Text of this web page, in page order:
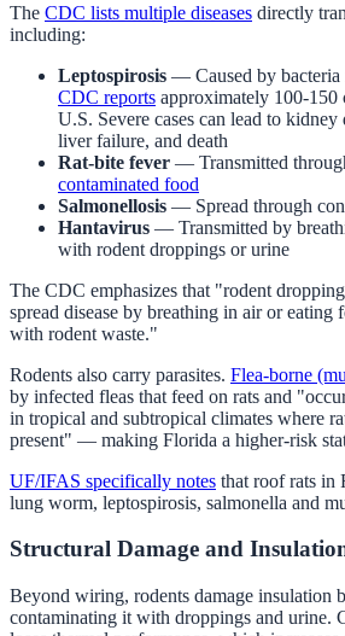
The CDC lists multiple diseases directly
including:
Leptospirosis — Caused by bacteria
CDC reports approximately 100-150
U.S. Severe cases can lead to kidney
liver failure, and death
Rat-bite fever — Transmitted
contaminated food
Salmonellosis — Spread through
Hantavirus — Transmitted by
with rodent droppings or urine
The CDC emphasizes that "rodent
spread disease by breathing in air or eating
with rodent waste."
Rodents also carry parasites. Flea-borne
by infected fleas that feed on rats and
in tropical and subtropical climates where
present" — making Florida a higher-risk
UF/IFAS specifically notes that roof rats in
lung worm, leptospirosis, salmonella and
Structural Damage and
Beyond wiring, rodents damage insulation
contaminating it with droppings and urine.